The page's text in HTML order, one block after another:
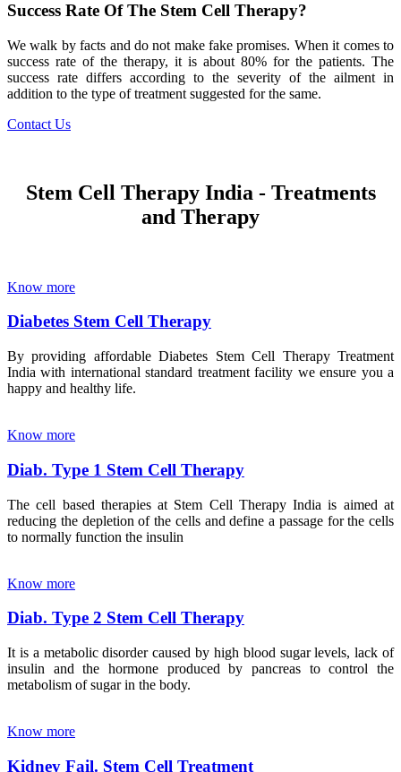
Success Rate Of The Stem Cell Therapy?
We walk by facts and do not make fake promises. When it comes to
success rate of the therapy, it is about 80% for the patients. The
success rate differs according to the severity of the ailment in
addition to the type of treatment suggested for the same.
Contact Us
Stem Cell Therapy India - Treatments
and Therapy
Know more
Diabetes Stem Cell Therapy
By providing affordable Diabetes Stem Cell Therapy Treatment
India with international standard treatment facility we ensure you a
happy and healthy life.
Know more
Diab. Type 1 Stem Cell Therapy
The cell based therapies at Stem Cell Therapy India is aimed at
reducing the depletion of the cells and define a passage for the cells
to normally function the insulin
Know more
Diab. Type 2 Stem Cell Therapy
It is a metabolic disorder caused by high blood sugar levels, lack of
insulin and the hormone produced by pancreas to control the
metabolism of sugar in the body.
Know more
Kidney Fail. Stem Cell Treatment